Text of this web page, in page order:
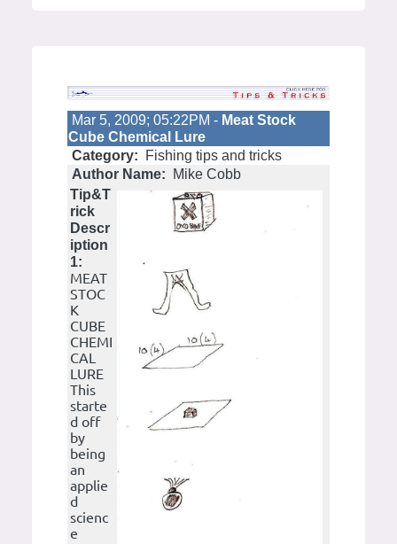
Mar 5, 2009; 05:22PM - Meat Stock
Cube Chemical Lure
Category:
Fishing tips and tricks
Author Name:
Mike Cobb
Tip&T
rick
Descr
iption
1:
MEAT
STOC
K
CUBE
CHEMI
CAL
LURE
This
starte
d off
by
being
an
applie
d
scienc
e